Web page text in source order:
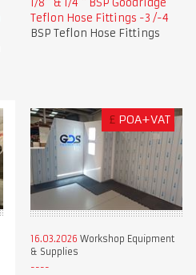
1/8" & 1/4 " BSP Goodridge
Teflon Hose Fittings -3 /-4
BSP Teflon Hose Fittings
£ POA+VAT
16.03.2026 Workshop Equipment
& Supplies